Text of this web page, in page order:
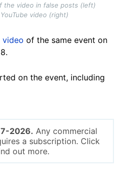
the video in false posts (left)
video (right)
video of the same event on
on the event, including
2026. Any commercial
a subscription. Click
out more.